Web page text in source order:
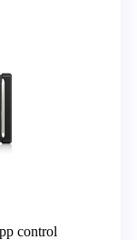
control